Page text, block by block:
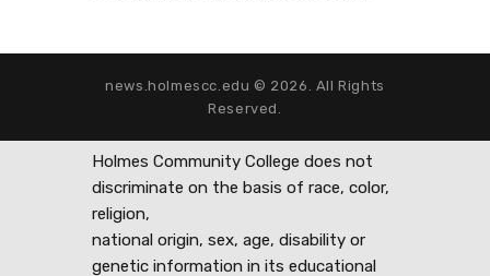
news.holmescc.edu © 2026. All Rights
Reserved.
Holmes Community College does not
discriminate on the basis of race, color,
religion,
national origin, sex, age, disability or
genetic information in its educational